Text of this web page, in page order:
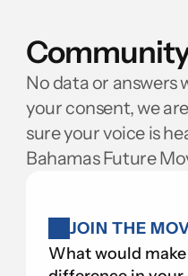
No data or answers
your consent, we
sure your voice is
Bahamas Future
JOIN THE
What would